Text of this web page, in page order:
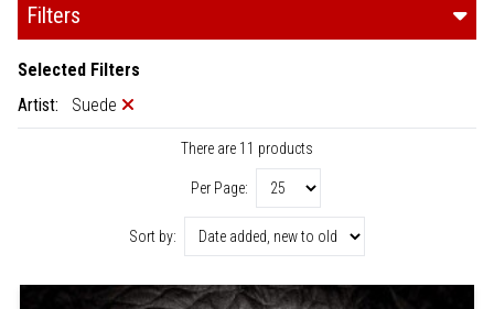
Filters
Selected Filters
Artist:
Suede
There are 11 products
Per Page:
Sort by: